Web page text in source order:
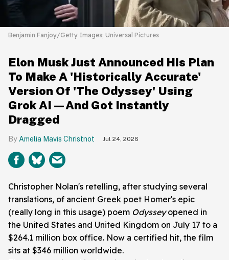
Benjamin Fanjoy/Getty Images; Universal Pictures
Elon Musk Just Announced His Plan
To Make A 'Historically Accurate'
Version Of 'The Odyssey' Using
Grok AI—And Got Instantly
Dragged
Amelia Mavis Christnot Jul 24, 2026
Christopher Nolan's retelling, after studying several
translations, of ancient Greek poet Homer's epic
(really long in this usage) poem Odysseyopened in
the United States and United Kingdom on July 17 to a
$264.1 million box office. Now a certified hit, the film
sits at $346 million worldwide.